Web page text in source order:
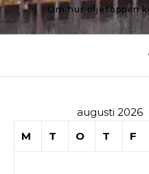
Om hur oljetoppen
augusti 2026
M
T O T F